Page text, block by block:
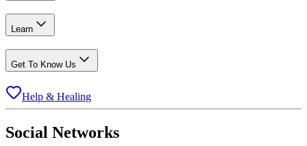
Learn
Get To Know Us
Help & Healing
Social Networks